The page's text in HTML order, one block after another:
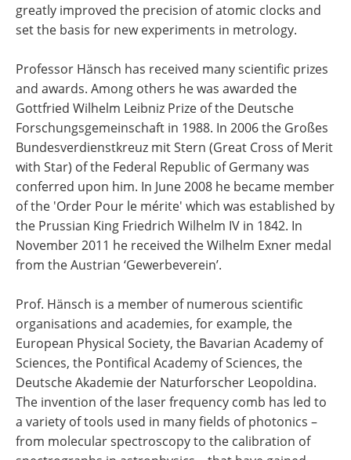
greatly improved the precision of atomic clocks and
set the basis for new experiments in metrology.
Professor Hänsch has received many scientific prizes
and awards. Among others he was awarded the
Gottfried Wilhelm Leibniz Prize of the Deutsche
Forschungsgemeinschaft in 1988. In 2006 the Großes
Bundesverdienstkreuz mit Stern (Great Cross of Merit
with Star) of the Federal Republic of Germany was
conferred upon him. In June 2008 he became member
of the 'Order Pour le mérite' which was established by
the Prussian King Friedrich Wilhelm IV in 1842. In
November 2011 he received the Wilhelm Exner medal
from the Austrian ‘Gewerbeverein’.
Prof. Hänsch is a member of numerous scientific
organisations and academies, for example, the
European Physical Society, the Bavarian Academy of
Sciences, the Pontifical Academy of Sciences, the
Deutsche Akademie der Naturforscher Leopoldina.
The invention of the laser frequency comb has led to
a variety of tools used in many fields of photonics –
from molecular spectroscopy to the calibration of